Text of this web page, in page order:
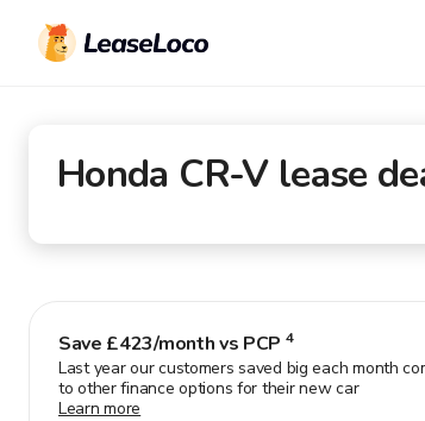
Honda CR-Vlease
Save £423/month vs PCP 4
Last year our customers saved big each month
to other finance options for their new car
Learn more